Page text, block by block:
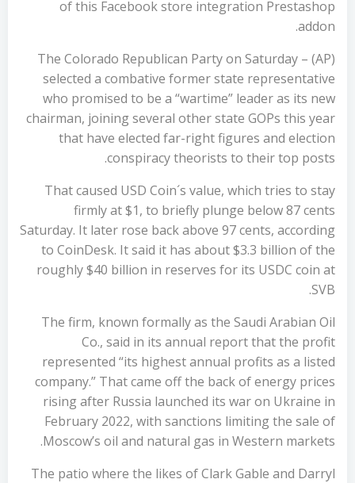
of this Facebook store integration Prestashop
addon.
(AP) – The Colorado Republican Party on Saturday
selected a combative former state representative
who promised to be a “wartime” leader as its new
chairman, joining several other state GOPs this year
that have elected far-right figures and election
conspiracy theorists to their top posts.
That caused USD Coin´s value, which tries to stay
firmly at $1, to briefly plunge below 87 cents
Saturday. It later rose back above 97 cents, according
to CoinDesk. It said it has about $3.3 billion of the
roughly $40 billion in reserves for its USDC coin at
SVB.
The firm, known formally as the Saudi Arabian Oil
Co., said in its annual report that the profit
represented “its highest annual profits as a listed
company.” That came off the back of energy prices
rising after Russia launched its war on Ukraine in
February 2022, with sanctions limiting the sale of
Moscow’s oil and natural gas in Western markets.
The patio where the likes of Clark Gable and Darryl